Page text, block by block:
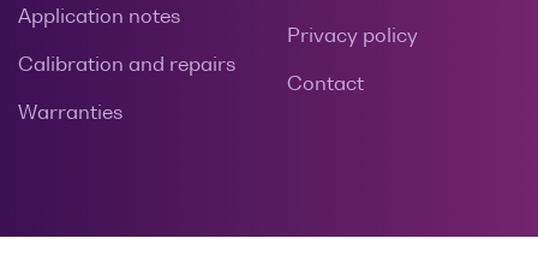
Application notes
Calibration and repairs
Warranties
Privacy policy
Contact